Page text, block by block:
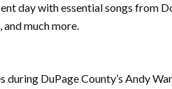
day with essential songs from
and much more.
DuPage County’s Andy